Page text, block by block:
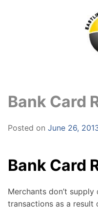
Bank Card
Posted on June 26,
Bank Card
Merchants don’t
transactions as a result